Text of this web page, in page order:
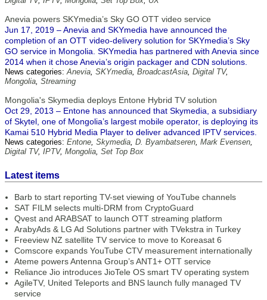
Anevia powers SKYmedia’s Sky GO OTT video service
Jun 17, 2019 – Anevia and SKYmedia have announced the
completion of an OTT video-delivery solution for SKYmedia’s Sky
GO service in Mongolia. SKYmedia has partnered with Anevia since
2014 when it chose Anevia’s origin packager and CDN solutions.
News categories:Anevia, SKYmedia, BroadcastAsia, Digital TV,
Mongolia, Streaming
Mongolia's Skymedia deploys Entone Hybrid TV solution
Oct 29, 2013 – Entone has announced that Skymedia, a subsidiary
of Skytel, one of Mongolia’s largest mobile operator, is deploying its
Kamai 510 Hybrid Media Player to deliver advanced IPTV services.
News categories: Entone, Skymedia, D. Byambatseren, Mark Evensen,
Digital TV, IPTV, Mongolia, Set Top Box
Latest items
Barb to start reporting TV-set viewing of YouTube channels
SAT FILM selects multi-DRM from CryptoGuard
Qvest and ARABSAT to launch OTT streaming platform
ArabyAds & LG Ad Solutions partner with TVekstra in Turkey
Freeview NZ satellite TV service to move to Koreasat 6
Comscore expands YouTube CTV measurement internationally
Ateme powers Antenna Group’s ANT1+ OTT service
Reliance Jio introduces JioTele OS smart TV operating system
AgileTV, United Teleports and BNS launch fully managed TV
service